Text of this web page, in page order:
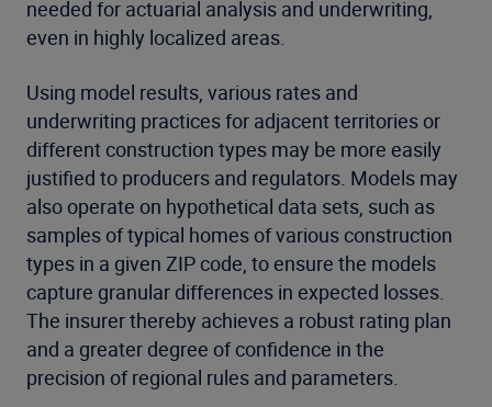
needed for actuarial analysis and underwriting,
even in highly localized areas.
Using model results, various rates and
underwriting practices for adjacent territories or
different construction types may be more easily
justified to producers and regulators. Models may
also operate on hypothetical data sets, such as
samples of typical homes of various construction
types in a given ZIP code, to ensure the models
capture granular differences in expected losses.
The insurer thereby achieves a robust rating plan
and a greater degree of confidence in the
precision of regional rules and parameters.